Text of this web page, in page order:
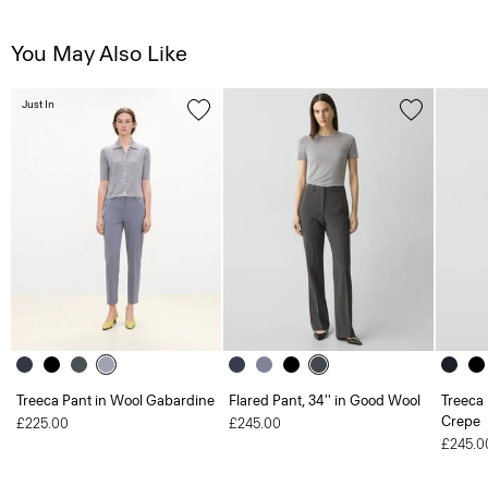
You May Also Like
Treeca Pant in Wool Gabardine
£225.00
Just In
Flared Pant, 34'' in Good Wool
£245.00
Crepe